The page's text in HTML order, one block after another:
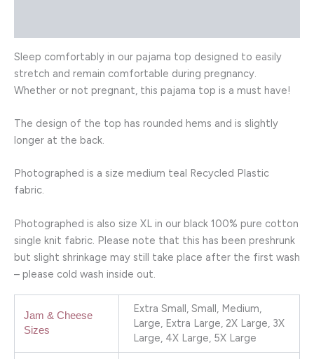
Sleep comfortably in our pajama top designed to easily
stretch and remain comfortable during pregnancy.
Whether or not pregnant, this pajama top is a must have!
The design of the top has rounded hems and is slightly
longer at the back.
Photographed is a size medium teal Recycled Plastic
fabric.
Photographed is also size XL in our black 100% pure cotton
single knit fabric. Please note that this has been preshrunk
but slight shrinkage may still take place after the first wash
– please cold wash inside out.
Jam & Cheese
Sizes
Extra Small, Small, Medium,
Large, Extra Large, 2X Large, 3X
Large, 4X Large, 5X Large